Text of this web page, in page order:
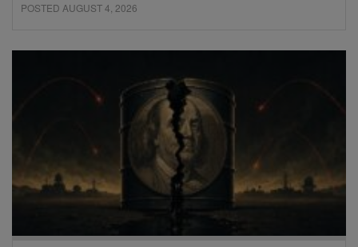
POSTED AUGUST 4, 2026